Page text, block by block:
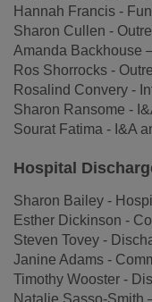
Hannah Francis -
Sharon Cullen -
Amanda Backhouse
Ros Shorrocks -
Rosalind Convery -
Sharon Ransome -
Sourat Fatima - I&A
Hospital
Sharon Bailey -
Esther Dickinson -
Steven Tovey -
Janine Adams -
Timothy Wooster -
Natalie Sasso-Smith